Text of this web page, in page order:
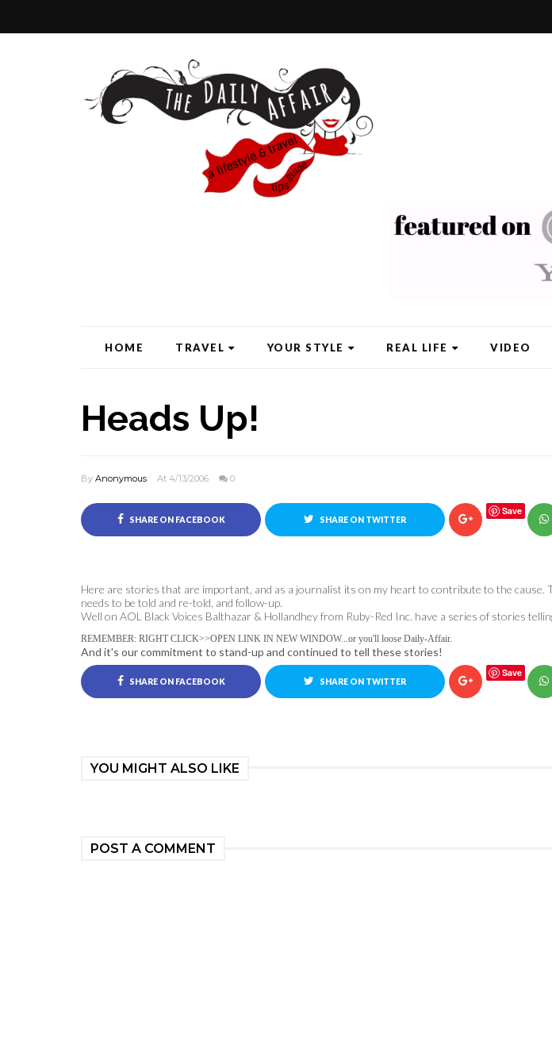
HOME TRAVEL YOUR STYLE REAL LIFE VIDEO
Heads Up!
By Anonymous At 4/13/2006 0
SHARE ON FACEBOOK SHARE ON TWITTER
Save
Here are stories that are important, and as a journalist its on my heart to contribute to the cause.
needs to be told and re-told, and follow-up.
Well on AOL Black Voices Balthazar & Hollandhey from Ruby-Red Inc. have a series of stories
REMEMBER: RIGHT CLICK>>OPEN LINK IN NEW WINDOW...or you'll loose Daily-Affair.
And it's our commitment to stand-up and continued to tell these stories!
SHARE ON FACEBOOK SHARE ON TWITTER
Save
YOU MIGHT ALSO LIKE
POST A COMMENT